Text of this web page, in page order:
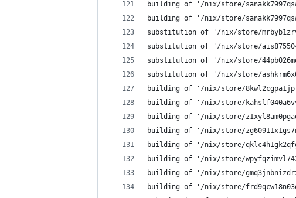
building of '/nix/store/
building of '/nix/store/
substitution of '/nix/store/
substitution of '/nix/store/
substitution of '/nix/store/
substitution of '/nix/store/
building of '/nix/store/
building of '/nix/store/
building of '/nix/store/
building of '/nix/store/
building of '/nix/store/
building of '/nix/store/
building of '/nix/store/
building of '/nix/store/